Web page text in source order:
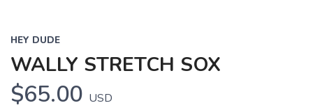
HEY DUDE
WALLY STRETCH SOX
$65.00 USD